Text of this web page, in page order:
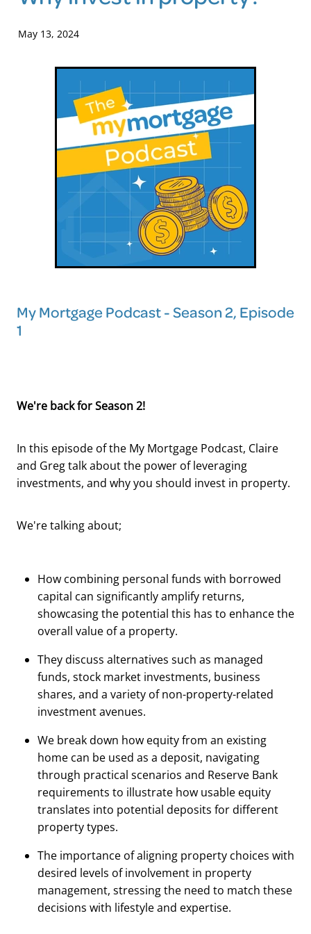
Blog
May 13, 2024
My Mortgage Podcast - Season 2, Episode
1
We're back for Season 2!
In this episode of the My Mortgage Podcast, Claire
and Greg talk about the power of leveraging
investments, and why you should invest in property.
We're talking about;
How combining personal funds with borrowed
capital can significantly amplify returns,
showcasing the potential this has to enhance the
overall value of a property.
They discuss alternatives such as managed
funds, stock market investments, business
shares, and a variety of non-property-related
investment avenues.
We break down how equity from an existing
home can be used as a deposit, navigating
through practical scenarios and Reserve Bank
requirements to illustrate how usable equity
translates into potential deposits for different
property types.
The importance of aligning property choices with
desired levels of involvement in property
management, stressing the need to match these
decisions with lifestyle and expertise.